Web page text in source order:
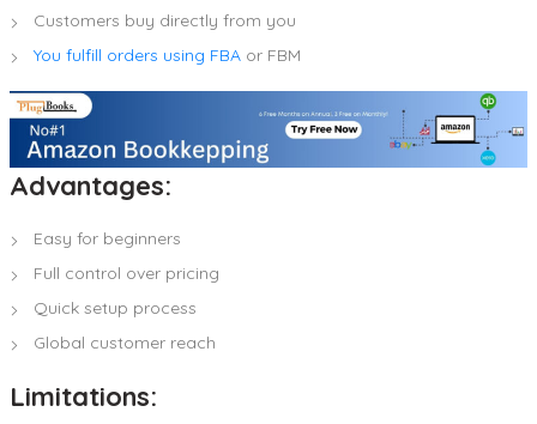
Customers buy directly from you
You fulfill orders using FBA or FBM
Advantages:
Easy for beginners
Full control over pricing
Quick setup process
Global customer reach
Limitations: